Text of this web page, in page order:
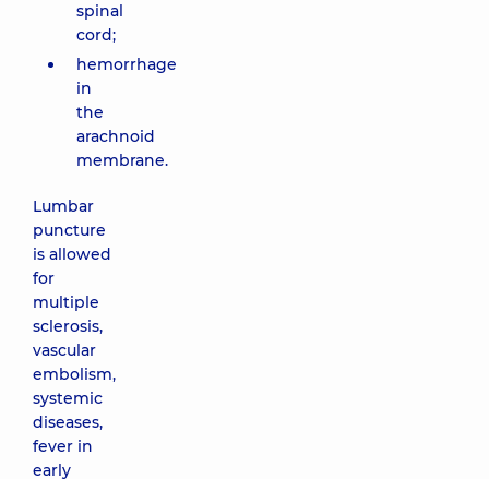
spinal
cord;
hemorrhage
in
the
arachnoid
membrane.
Lumbar
puncture
is allowed
for
multiple
sclerosis,
vascular
embolism,
systemic
diseases,
fever in
early